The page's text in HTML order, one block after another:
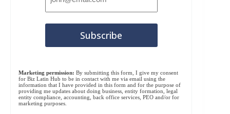
Marketing permission: By submitting this form, I give my consent
for Biz Latin Hub to be in contact with me via email using the
information that I have provided in this form and for the purpose of
providing me updates about doing business, entity formation, legal
entity compliance, accounting, back office services, PEO and/or for
marketing purposes.